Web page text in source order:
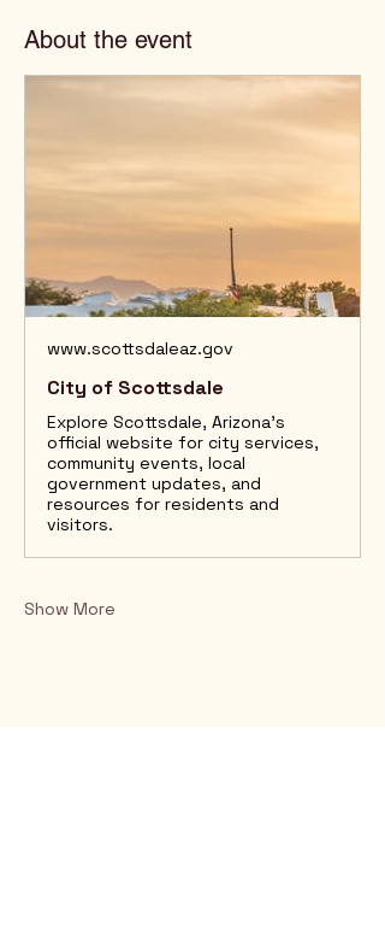
About the event
www.scottsdaleaz.gov
City of Scottsdale
Explore Scottsdale, Arizona’s
official website for city services,
community events, local
government updates, and
resources for residents and
visitors.
Show More